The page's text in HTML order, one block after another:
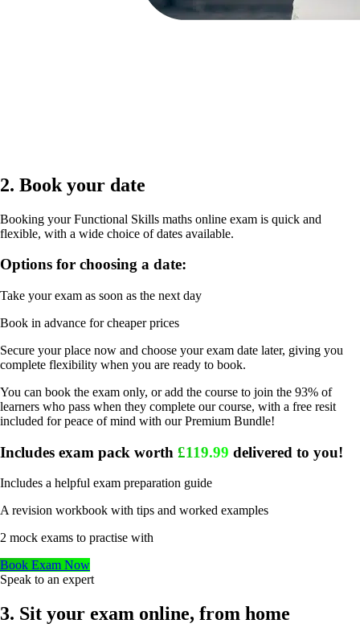
2. Book your date
Booking your Functional Skills maths online exam is quick and
flexible, with a wide choice of dates available.
Options for choosing a date:
Take your exam as soon as the next day
Book in advance for cheaper prices
Secure your place now and choose your exam date later, giving you
complete flexibility when you are ready to book.
You can book the exam only, or add the course to join the 93% of
learners who pass when they complete our course, with a free resit
included for peace of mind with our Premium Bundle!
Includes exam pack worth £119.99 delivered to you!
Includes a helpful exam preparation guide
A revision workbook with tips and worked examples
2 mock exams to practise with
Book Exam Now
Speak to an expert
3. Sit your exam online, from home